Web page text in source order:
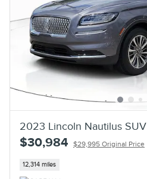
2023 Lincoln Nautilus SUV
$30,984 $29,995 Original Price
12,314 miles